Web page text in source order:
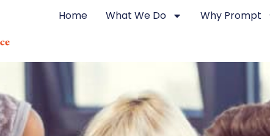
Home What We Do Why Prompt